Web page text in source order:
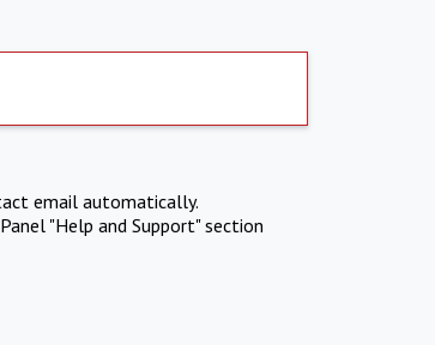
email automatically.
"Help and Support" section